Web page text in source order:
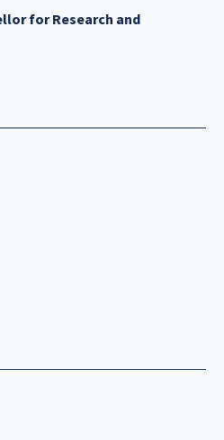
for Research and